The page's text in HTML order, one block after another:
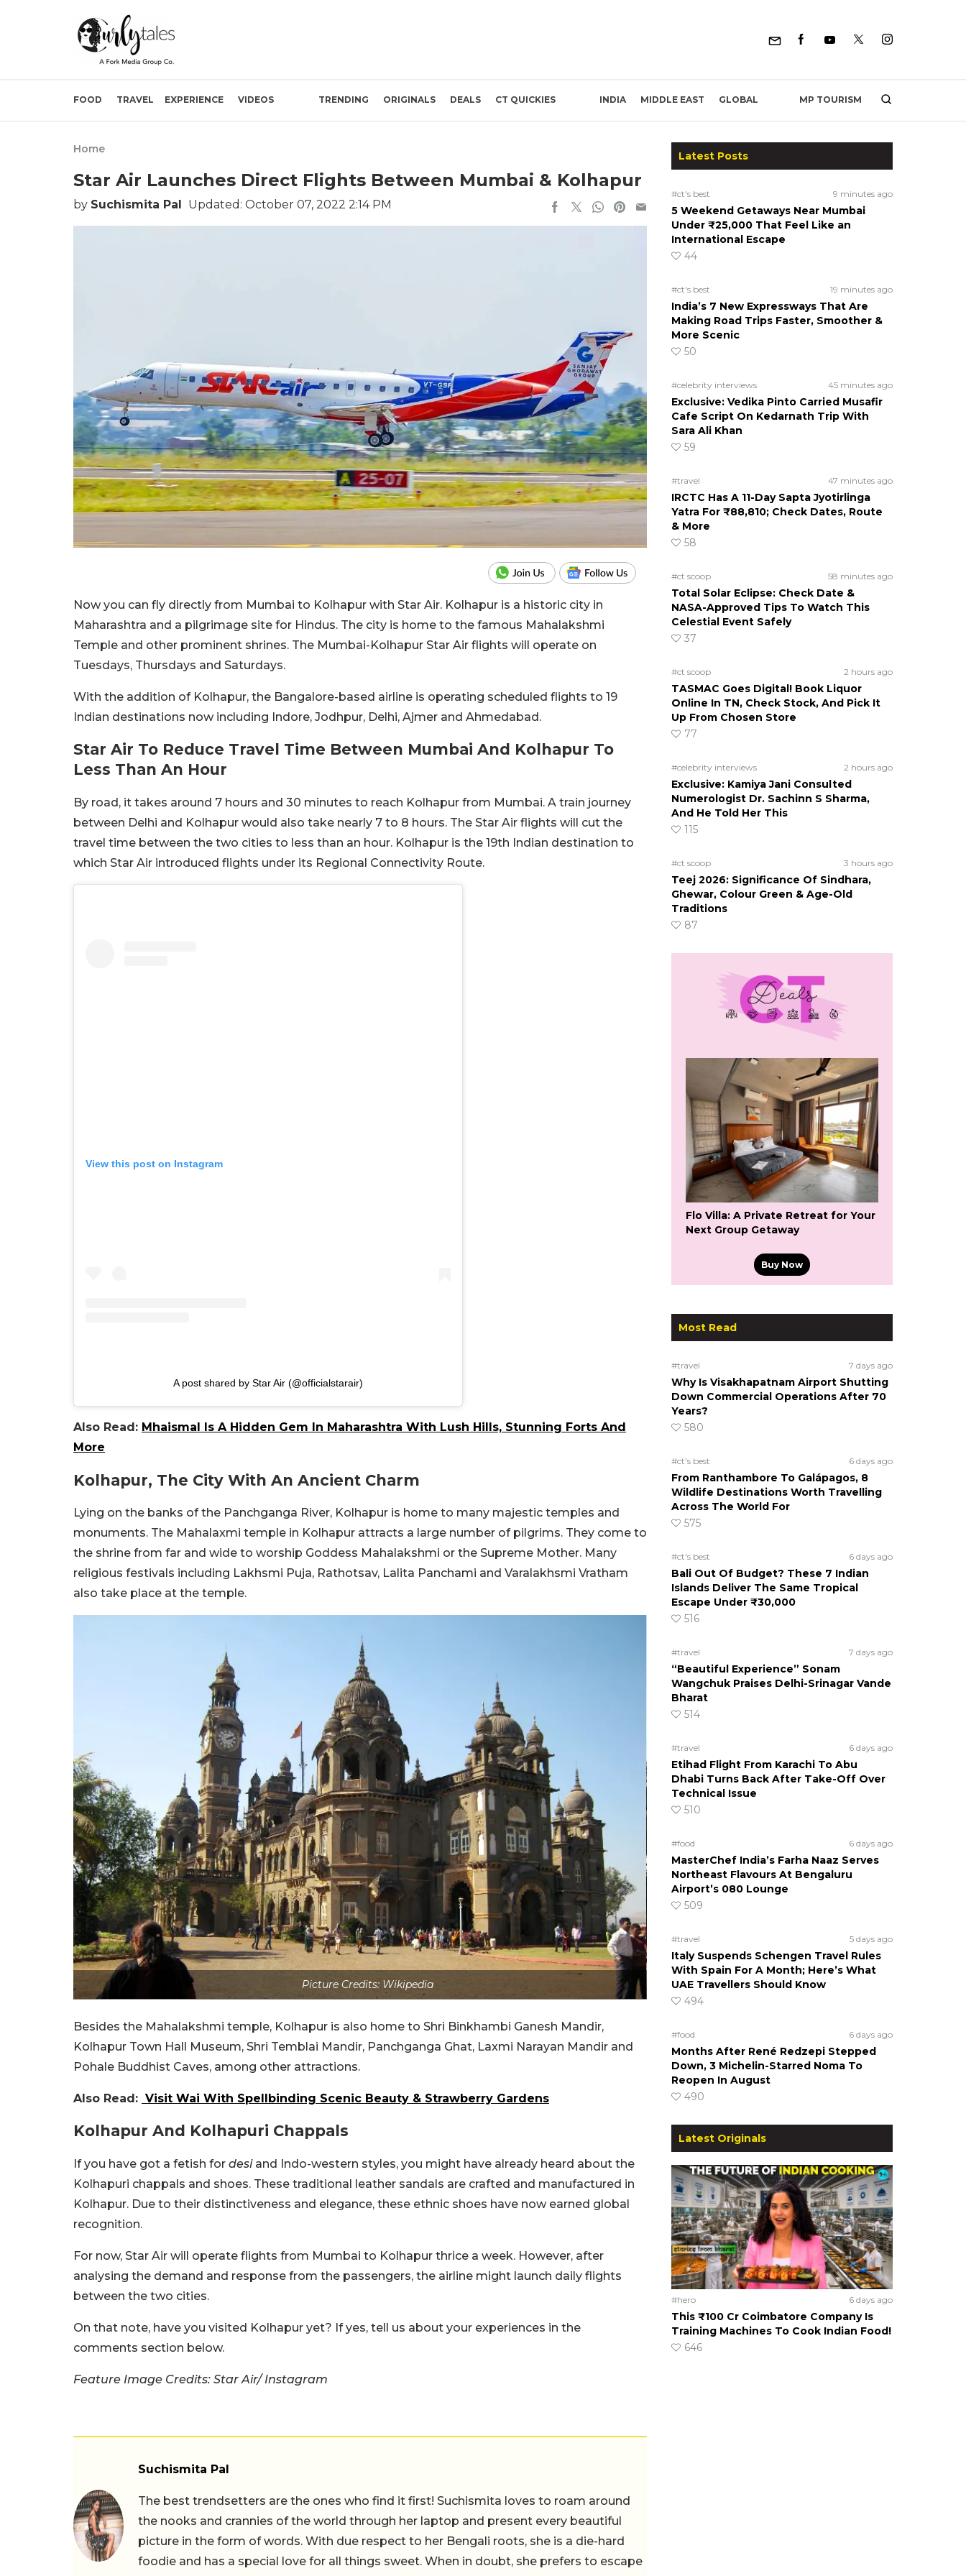
FOOD TRAVEL EXPERIENCE VIDEOS TRENDING ORIGINALS DEALS CT QUICKIES INDIA MIDDLE EAST GLOBAL MP TOURISM
Home
Star Air Launches Direct Flights Between Mumbai & Kolhapur
by Suchismita Pal Updated: October 07, 2022 2:14 PM
Now you can fly directly from Mumbai to Kolhapur with Star Air. Kolhapur is a historic city in
Maharashtra and a pilgrimage site for Hindus. The city is home to the famous Mahalakshmi
Temple and other prominent shrines. The Mumbai-Kolhapur Star Air flights will operate on
Tuesdays, Thursdays and Saturdays.
With the addition of Kolhapur, the Bangalore-based airline is operating scheduled flights to 19
Indian destinations now including Indore, Jodhpur, Delhi, Ajmer and Ahmedabad.
Star Air To Reduce Travel Time Between Mumbai And Kolhapur To
Less Than An Hour
By road, it takes around 7 hours and 30 minutes to reach Kolhapur from Mumbai. A train journey
between Delhi and Kolhapur would also take nearly 7 to 8 hours. The Star Air flights will cut the
travel time between the two cities to less than an hour. Kolhapur is the 19th Indian destination to
which Star Air introduced flights under its Regional Connectivity Route.
View this post on Instagram
A post shared by Star Air (@officialstarair)
Also Read: Mhaismal Is A Hidden Gem In Maharashtra With Lush Hills, Stunning Forts And
More
Kolhapur, The City With An Ancient Charm
Lying on the banks of the Panchganga River, Kolhapur is home to many majestic temples and
monuments. The Mahalaxmi temple in Kolhapur attracts a large number of pilgrims. They come to
the shrine from far and wide to worship Goddess Mahalakshmi or the Supreme Mother. Many
religious festivals including Lakhsmi Puja, Rathotsav, Lalita Panchami and Varalakhsmi Vratham
also take place at the temple.
Picture Credits: Wikipedia
Besides the Mahalakshmi temple, Kolhapur is also home to Shri Binkhambi Ganesh Mandir,
Kolhapur Town Hall Museum, Shri Temblai Mandir, Panchganga Ghat, Laxmi Narayan Mandir and
Pohale Buddhist Caves, among other attractions.
Also Read: Visit Wai With Spellbinding Scenic Beauty & Strawberry Gardens
Kolhapur And Kolhapuri Chappals
If you have got a fetish for desiand Indo-western styles, you might have already heard about the
Kolhapuri chappals and shoes. These traditional leather sandals are crafted and manufactured in
Kolhapur. Due to their distinctiveness and elegance, these ethnic shoes have now earned global
recognition.
For now, Star Air will operate flights from Mumbai to Kolhapur thrice a week. However, after
analysing the demand and response from the passengers, the airline might launch daily flights
between the two cities.
On that note, have you visited Kolhapur yet? If yes, tell us about your experiences in the
comments section below.
Feature Image Credits: Star Air/ Instagram
Suchismita Pal
The best trendsetters are the ones who find it first! Suchismita loves to roam around
the nooks and crannies of the world through her laptop and present every beautiful
picture in the form of words. With due respect to her Bengali roots, she is a die-hard
foodie and has a special love for all things sweet. When in doubt, she prefers to escape
Latest Posts
#ct's best 9 minutes ago
5 Weekend Getaways Near Mumbai
Under ₹25,000 That Feel Like an
International Escape
44
#ct's best 19 minutes ago
India’s 7 New Expressways That Are
Making Road Trips Faster, Smoother &
More Scenic
50
#celebrity interviews 45 minutes ago
Exclusive: Vedika Pinto Carried Musafir
Cafe Script On Kedarnath Trip With
Sara Ali Khan
59
#travel 47 minutes ago
IRCTC Has A 11-Day Sapta Jyotirlinga
Yatra For ₹88,810; Check Dates, Route
& More
58
#ct scoop 58 minutes ago
Total Solar Eclipse: Check Date &
NASA-Approved Tips To Watch This
Celestial Event Safely
37
#ct scoop 2 hours ago
TASMAC Goes Digital! Book Liquor
Online In TN, Check Stock, And Pick It
Up From Chosen Store
77
#celebrity interviews 2 hours ago
Exclusive: Kamiya Jani Consulted
Numerologist Dr. Sachinn S Sharma,
And He Told Her This
115
#ct scoop 3 hours ago
Teej 2026: Significance Of Sindhara,
Ghewar, Colour Green & Age-Old
Traditions
87
Flo Villa: A Private Retreat for Your
Next Group Getaway
Buy Now
Most Read
#travel 7 days ago
Why Is Visakhapatnam Airport Shutting
Down Commercial Operations After 70
Years?
580
#ct's best 6 days ago
From Ranthambore To Galápagos, 8
Wildlife Destinations Worth Travelling
Across The World For
575
#ct's best 6 days ago
Bali Out Of Budget? These 7 Indian
Islands Deliver The Same Tropical
Escape Under ₹30,000
516
#travel 7 days ago
“Beautiful Experience” Sonam
Wangchuk Praises Delhi-Srinagar Vande
Bharat
514
#travel 6 days ago
Etihad Flight From Karachi To Abu
Dhabi Turns Back After Take-Off Over
Technical Issue
510
#food 6 days ago
MasterChef India’s Farha Naaz Serves
Northeast Flavours At Bengaluru
Airport’s 080 Lounge
509
#travel 5 days ago
Italy Suspends Schengen Travel Rules
With Spain For A Month; Here’s What
UAE Travellers Should Know
494
#food 6 days ago
Months After René Redzepi Stepped
Down, 3 Michelin-Starred Noma To
Reopen In August
490
Latest Originals
#hero 6 days ago
This ₹100 Cr Coimbatore Company Is
Training Machines To Cook Indian Food!
646